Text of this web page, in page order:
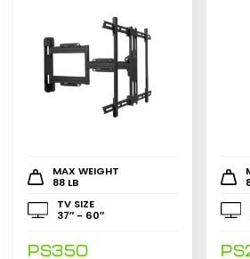
MAX WEIGHT
88 LB
TV SIZE
37″ - 60″
PS350